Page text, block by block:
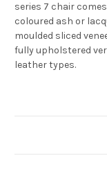
series 7 chair
coloured ash or
moulded sliced
fully upholstered
leather types.